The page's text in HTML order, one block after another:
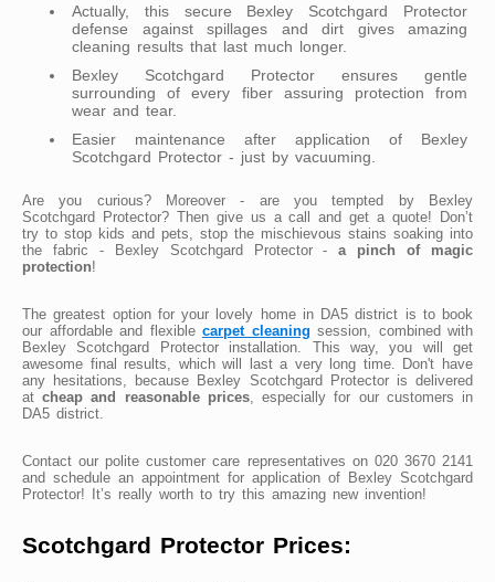
Actually, this secure Bexley Scotchgard Protector
defense against spillages and dirt gives amazing
cleaning results that last much longer.
Bexley Scotchgard Protector ensures gentle
surrounding of every fiber assuring protection from
wear and tear.
Easier maintenance after application of Bexley
Scotchgard Protector - just by vacuuming.
Are you curious? Moreover - are you tempted by Bexley
Scotchgard Protector? Then give us a call and get a quote! Don’t
try to stop kids and pets, stop the mischievous stains soaking into
the fabric - Bexley Scotchgard Protector -a pinch of magic
protection!
The greatest option for your lovely home in DA5 district is to book
our affordable and flexible carpet cleaning session, combined with
Bexley Scotchgard Protector installation. This way, you will get
awesome final results, which will last a very long time. Don't have
any hesitations, because Bexley Scotchgard Protector is delivered
atcheap and reasonable prices, especially for our customers in
DA5 district.
Contact our polite customer care representatives on 020 3670 2141
and schedule an appointment for application of Bexley Scotchgard
Protector! It’s really worth to try this amazing new invention!
Scotchgard Protector Prices: